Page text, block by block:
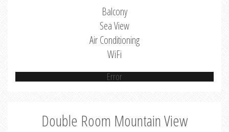
Balcony
Sea View
Air Conditioning
WiFi
Error
Double Room Mountain View